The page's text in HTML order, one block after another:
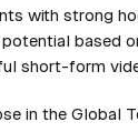
with strong
based
short-form
in the Global